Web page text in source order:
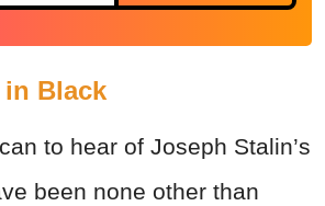
in Black
to hear of Joseph Stalin’s
been none other than